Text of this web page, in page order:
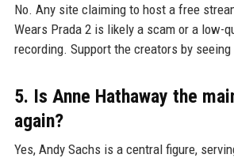
No. Any site claiming to host a free
Wears Prada 2 is likely a scam or a low-
recording. Support the creators by
5. Is Anne Hathaway the
again?
Yes, Andy Sachs is a central figure,